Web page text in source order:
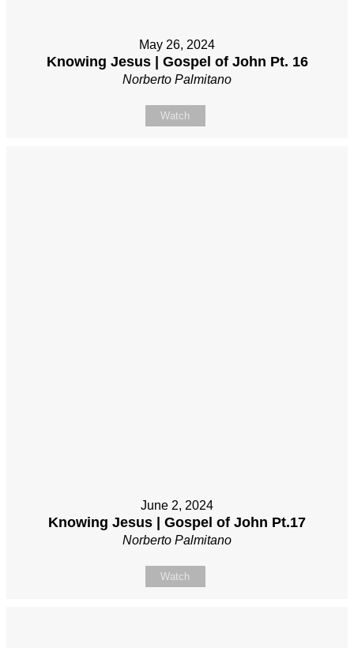
May 26, 2024
Knowing Jesus | Gospel of John Pt. 16
Norberto Palmitano
Watch
June 2, 2024
Knowing Jesus | Gospel of John Pt.17
Norberto Palmitano
Watch